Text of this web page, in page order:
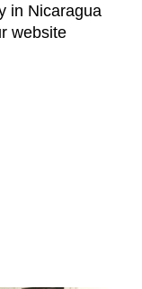
in Nicaragua
website